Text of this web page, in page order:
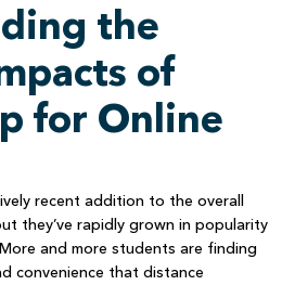
the
of
for Online
recent addition to the overall
they’ve rapidly grown in popularity
and more students are finding
convenience that distance